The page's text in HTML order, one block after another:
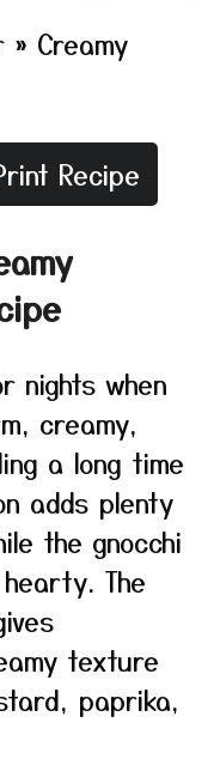
» Creamy
Recipe
nights when
creamy,
a long time
adds plenty
the gnocchi
The
texture
paprika,